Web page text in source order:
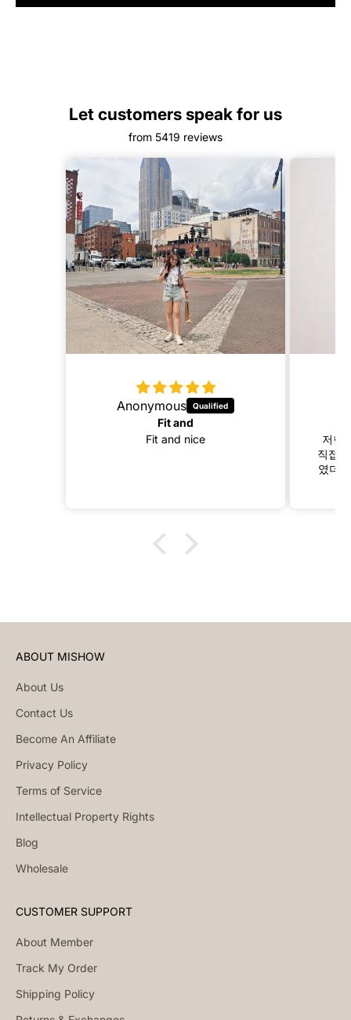
Let customers speak for us
from 5419 reviews
Anonymous
Fit and
Fit and nice
저한
직접
였더
ABOUT MISHOW
About Us
Contact Us
Become An Affiliate
Privacy Policy
Terms of Service
Intellectual Property Rights
Blog
Wholesale
CUSTOMER SUPPORT
About Member
Track My Order
Shipping Policy